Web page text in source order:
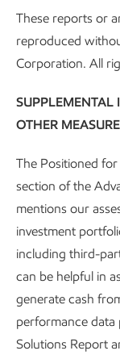
In October 2025,
class, centralized
have been using
operational
Vantage is a 24/7
production
helps drive safer,
across our
effort is our
Tracking
Vantage isn’t
center that’s
upstream
These reports or
reproduced
Corporation. All
OTHER
The Positioned
section of the
mentions our
investment
including third-
can be helpful in
generate cash
performance data
Solutions Report